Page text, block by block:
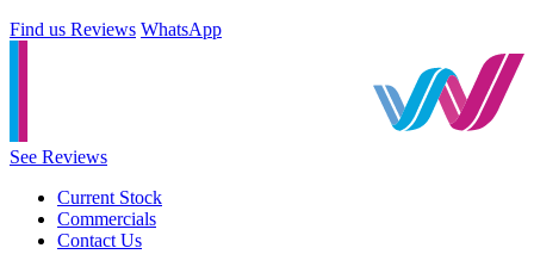
Find us Reviews WhatsApp
See Reviews
Current Stock
Commercials
Contact Us